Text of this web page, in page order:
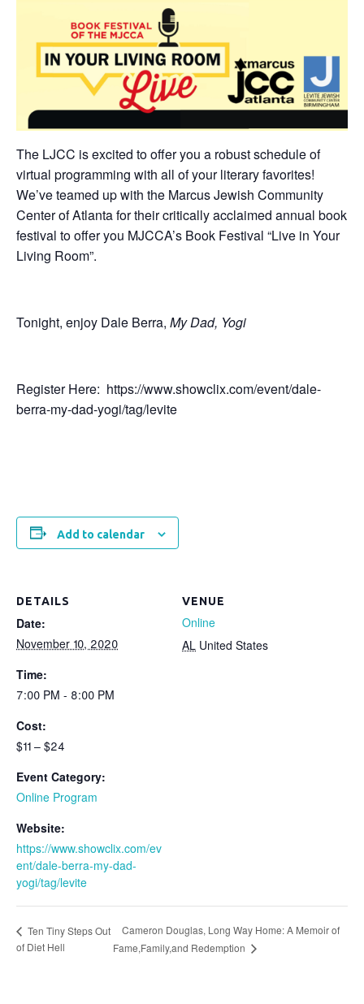
The LJCC is excited to offer you a robust schedule of
virtual programming with all of your literary favorites!
We’ve teamed up with the Marcus Jewish Community
Center of Atlanta for their critically acclaimed annual book
festival to offer you MJCCA’s Book Festival “Live in Your
Living Room”.
Tonight, enjoy Dale Berra, My Dad, Yogi
Register Here: https://www.showclix.com/event/dale-
berra-my-dad-yogi/tag/levite
Add to calendar
DETAILS
Date:
November 10, 2020
Time:
7:00 PM - 8:00 PM
Cost:
$11 – $24
Event Category:
Online Program
Website:
https://www.showclix.com/ev
ent/dale-berra-my-dad-
yogi/tag/levite
VENUE
Online
AL United States
Ten Tiny Steps Out
of Diet Hell
Cameron Douglas, Long Way Home: A Memoir of
Fame,Family,and Redemption